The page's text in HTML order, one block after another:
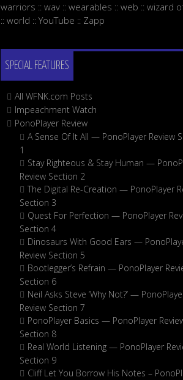
warriors :: wav :: wearables :: web :: wizard
:: world ::YouTube :: Zapp
SPECIAL FEATURES
All WFNK.com Posts
Impeachment Watch
PonoPlayer Review
A Sense Of It All — PonoPlayer Review
1
Stay Righteous & Stay Human —
Review Section 2
The Digital Re-Creation — PonoPlayer
Section 3
Quest For Perfection — PonoPlayer
Section 4
Dinosaurs With Good Ears —
Review Section 5
Bootlegger’s Refrain — PonoPlayer
Section 6
Neil Asks Steve ‘Why Not?’ —
Review Section 7
PonoPlayer Basics — PonoPlayer
Section 8
Real World Listening — PonoPlayer
Section 9
Cliff Let You Borrow His Notes –